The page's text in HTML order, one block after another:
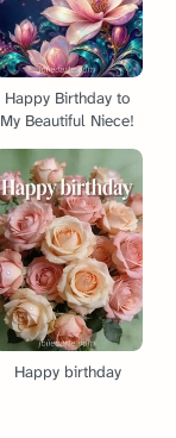
Happy Birthday to
My Beautiful Niece!
Happy birthday